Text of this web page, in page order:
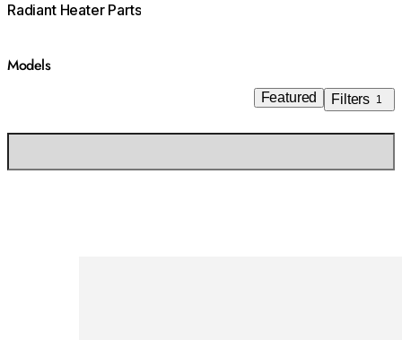
Radiant Heater Parts
Models
Featured Filters 1